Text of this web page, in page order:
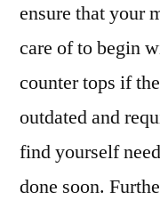
ensure that your
care of to begin
counter tops if
outdated and
find yourself
done soon.